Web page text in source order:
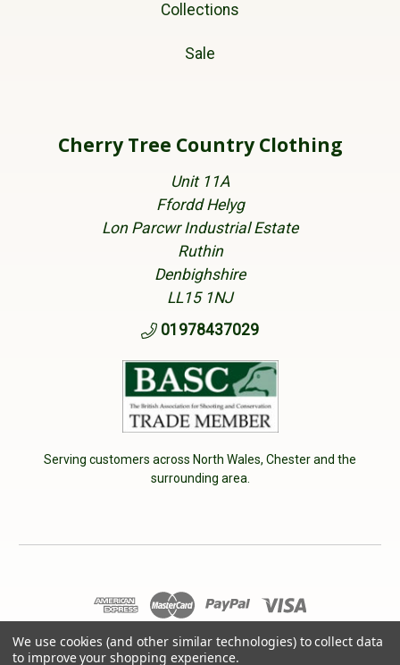
Collections
Sale
Cherry Tree Country Clothing
Unit 11A
Ffordd Helyg
Lon Parcwr Industrial Estate
Ruthin
Denbighshire
LL15 1NJ
01978437029
Serving customers across North Wales, Chester and the
surrounding area.
© 2026 Cherry Tree Country Clothing. VAT No: 233040950
We use cookies (and other similar technologies) to collect data
to improve your shopping experience.